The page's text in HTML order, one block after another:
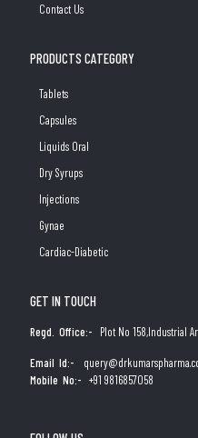
Contact Us
PRODUCTS CATEGORY
Tablets
Capsules
Liquids Oral
Dry Syrups
Injections
Gynae
Cardiac-Diabetic
GET IN TOUCH
Regd. Office:- Plot No 158,Industrial
Email Id:-
Mobile No:- +91 9816857058